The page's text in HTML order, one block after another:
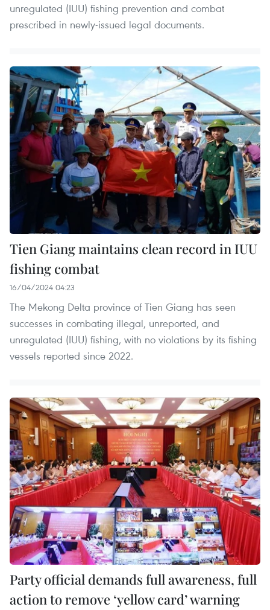
unregulated (IUU) fishing prevention and combat
prescribed in newly-issued legal documents.
Tien Giang maintains clean record in IUU
fishing combat
16/04/2024 04:23
The Mekong Delta province of Tien Giang has seen
successes in combating illegal, unreported, and
unregulated (IUU) fishing, with no violations by its fishing
vessels reported since 2022.
Party official demands full awareness, full
action to remove ‘yellow card’ warning